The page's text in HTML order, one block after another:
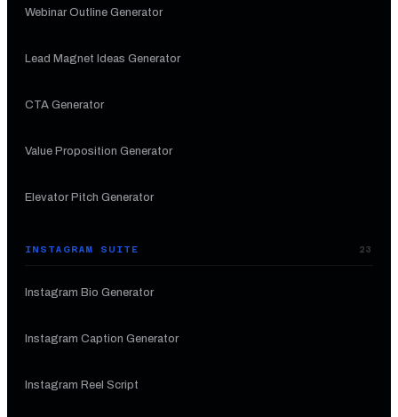
Webinar Outline Generator
Lead Magnet Ideas Generator
CTA Generator
Value Proposition Generator
Elevator Pitch Generator
INSTAGRAM SUITE 23
Instagram Bio Generator
Instagram Caption Generator
Instagram Reel Script